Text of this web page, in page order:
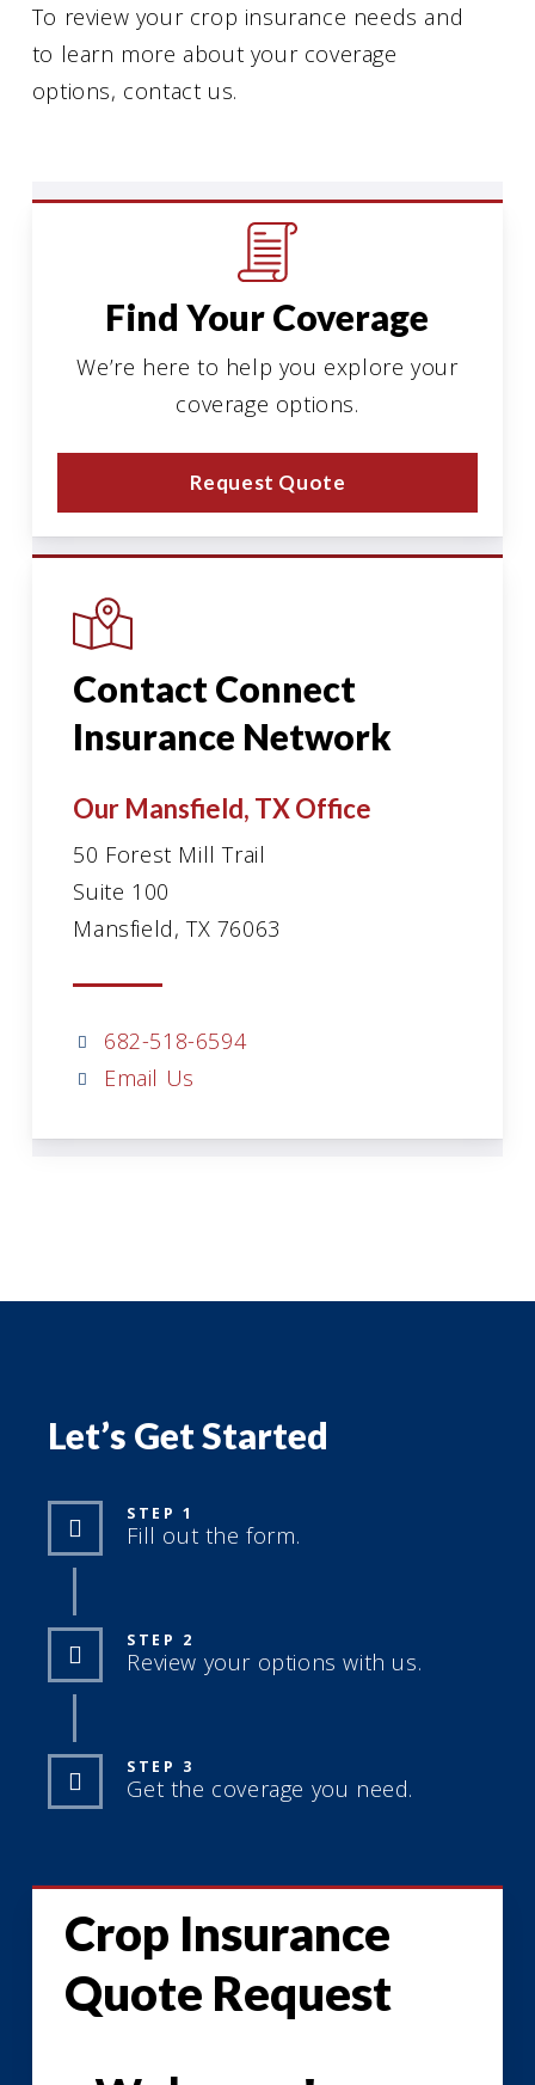
To review your crop insurance needs and
to learn more about your coverage
options, contact us.
Find Your Coverage
We’re here to help you explore your
coverage options.
Request Quote
Contact Connect
Insurance Network
Our Mansfield, TX Office
50 Forest Mill Trail
Suite 100
Mansfield, TX 76063
682-518-6594
Email Us
Let’s Get Started
STEP 1
Fill out the form.
STEP 2
Review your options with us.
STEP 3
Get the coverage you need.
Crop Insurance
Quote Request